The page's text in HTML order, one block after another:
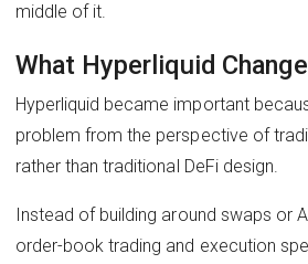
middle of it.
What Hyperliquid
Hyperliquid became important
problem from the perspective of
rather than traditional DeFi design.
Instead of building around swaps or
order-book trading and execution